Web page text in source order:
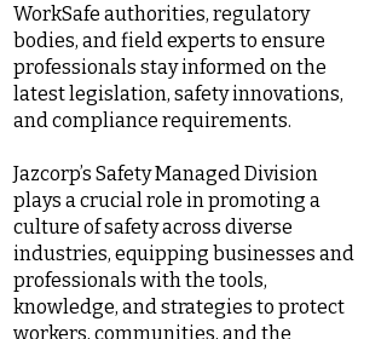
WorkSafe authorities, regulatory
bodies, and field experts to ensure
professionals stay informed on the
latest legislation, safety innovations,
and compliance requirements.
Jazcorp’s Safety Managed Division
plays a crucial role in promoting a
culture of safety across diverse
industries, equipping businesses and
professionals with the tools,
knowledge, and strategies to protect
workers, communities, and the